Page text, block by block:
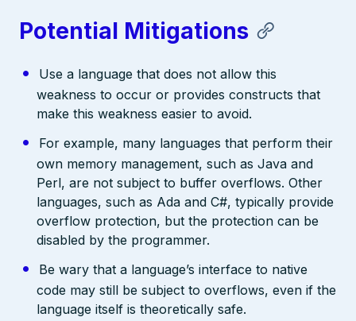
Potential Mitigations
Use a language that does not allow this
weakness to occur or provides constructs that
make this weakness easier to avoid.
For example, many languages that perform their
own memory management, such as Java and
Perl, are not subject to buffer overflows. Other
languages, such as Ada and C#, typically provide
overflow protection, but the protection can be
disabled by the programmer.
Be wary that a language’s interface to native
code may still be subject to overflows, even if the
language itself is theoretically safe.